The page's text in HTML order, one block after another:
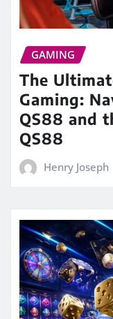
GAMING
The
Gaming:
QS88 and
QS88
Henry Joseph